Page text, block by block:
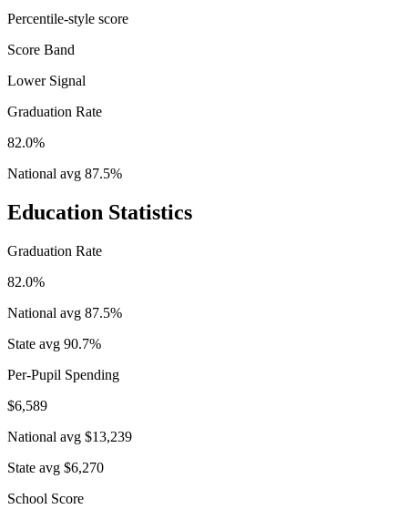
Percentile-style score
Score Band
Lower Signal
Graduation Rate
82.0%
National avg 87.5%
Education Statistics
Graduation Rate
82.0%
National avg 87.5%
State avg 90.7%
Per-Pupil Spending
$6,589
National avg $13,239
State avg $6,270
School Score